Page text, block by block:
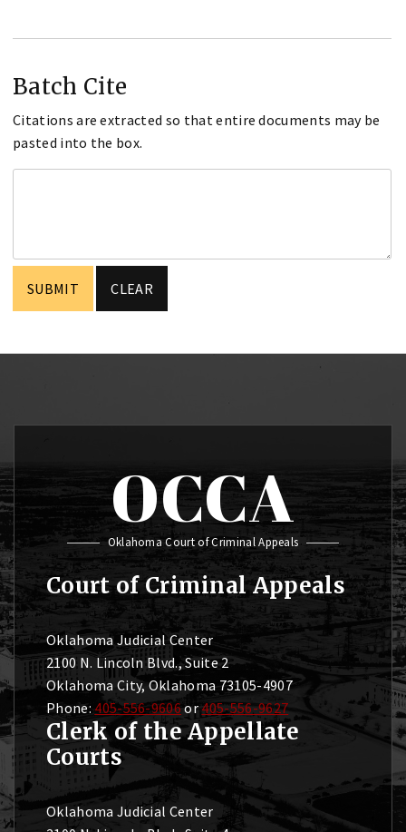
Batch Cite
Citations are extracted so that entire documents may be
pasted into the box.
OCCA
Oklahoma Court of Criminal Appeals
Court of Criminal Appeals
Oklahoma Judicial Center
2100 N. Lincoln Blvd., Suite 2
Oklahoma City, Oklahoma 73105-4907
Phone: 405-556-9606or405-556-9627
Clerk of the Appellate
Courts
Oklahoma Judicial Center